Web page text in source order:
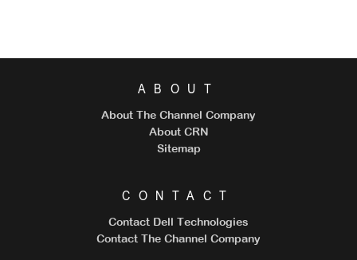
ABOUT
About The Channel Company
About CRN
Sitemap
CONTACT
Contact Dell Technologies
Contact The Channel Company